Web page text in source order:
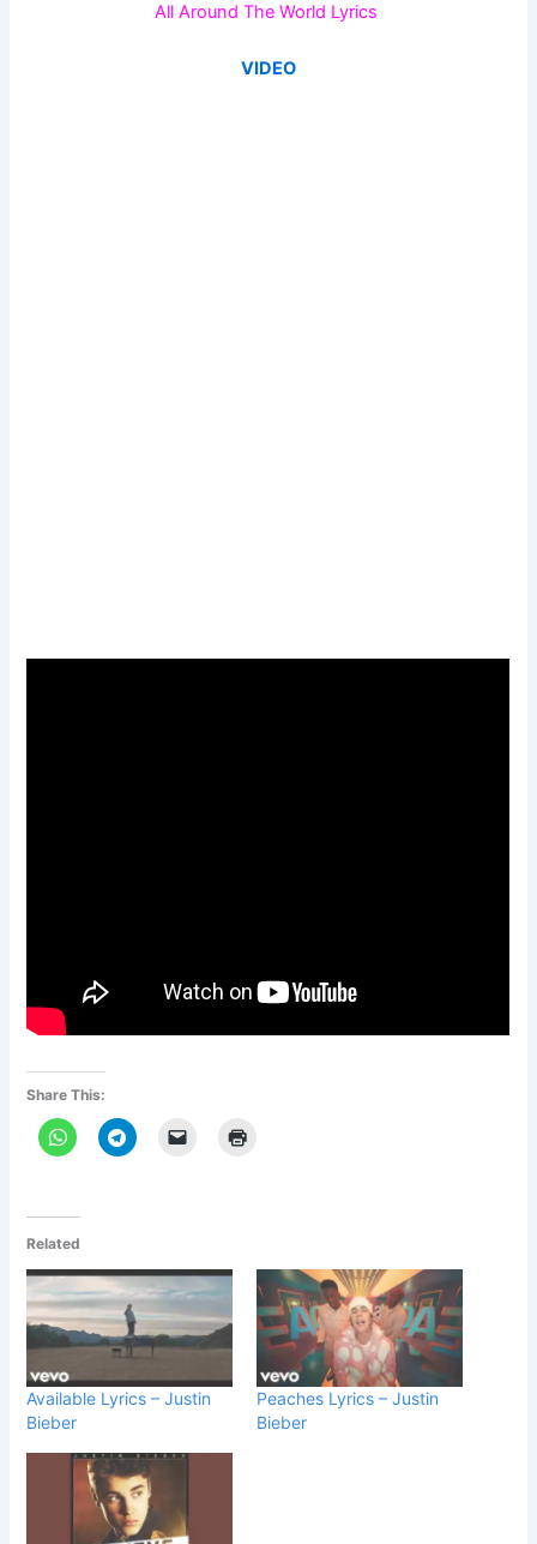
All Around The World Lyrics
VIDEO
Share This:
Related
Available Lyrics – Justin
Bieber
Peaches Lyrics – Justin
Bieber